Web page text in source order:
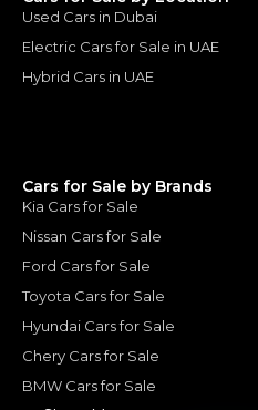
Used Cars in Dubai
Electric Cars for Sale in UAE
Hybrid Cars in UAE
Cars for Sale by Brands
Kia Cars for Sale
Nissan Cars for Sale
Ford Cars for Sale
Toyota Cars for Sale
Hyundai Cars for Sale
Chery Cars for Sale
BMW Cars for Sale